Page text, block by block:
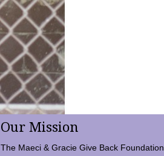
Our Mission
The Maeci & Gracie Give Back Foundation